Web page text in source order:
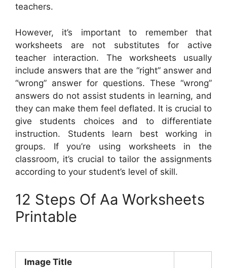
teachers.
However, it’s important to remember that
worksheets are not substitutes for active
teacher interaction. The worksheets usually
include answers that are the “right” answer and
“wrong” answer for questions. These “wrong”
answers do not assist students in learning, and
they can make them feel deflated. It is crucial to
give students choices and to differentiate
instruction. Students learn best working in
groups. If you’re using worksheets in the
classroom, it’s crucial to tailor the assignments
according to your student’s level of skill.
12 Steps Of Aa Worksheets
Printable
Image Title